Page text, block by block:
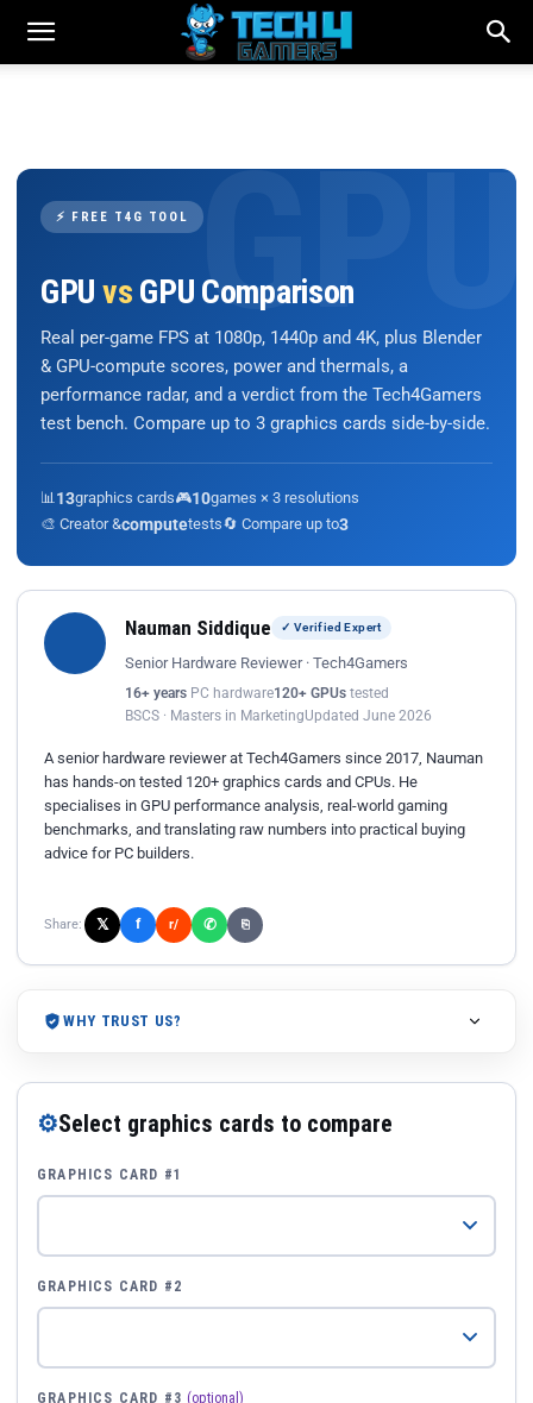
⚡ FREE T4G TOOL
GPU vs GPU Comparison
Real per-game FPS at 1080p, 1440p and 4K, plus Blender
& GPU-compute scores, power and thermals, a
performance radar, and a verdict from the Tech4Gamers
test bench. Compare up to 3 graphics cards side-by-side.
📊 13graphics cards🎮10games × 3 resolutions
🎨 Creator &computetests🔄 Compare up to3
Nauman Siddique ✓ Verified Expert
Senior Hardware Reviewer · Tech4Gamers
16+ years PC hardware120+ GPUs tested
BSCS · Masters in MarketingUpdated June 2026
A senior hardware reviewer at Tech4Gamers since 2017, Nauman
has hands-on tested 120+ graphics cards and CPUs. He
specialises in GPU performance analysis, real-world gaming
benchmarks, and translating raw numbers into practical buying
advice for PC builders.
Share: 𝕏 f r/ ✆ ⎘
WHY TRUST US?
⚙Select graphics cards to compare
GRAPHICS CARD #1
GRAPHICS CARD #2
GRAPHICS CARD #3 (optional)